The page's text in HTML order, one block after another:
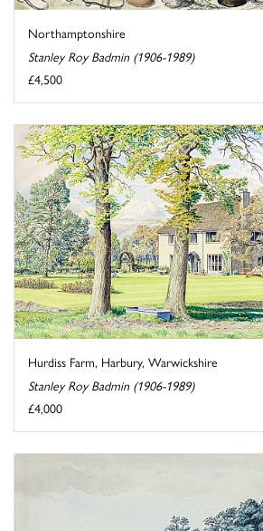
Northamptonshire
Stanley Roy Badmin (1906-1989)
£4,500
Hurdiss Farm, Harbury, Warwickshire
Stanley Roy Badmin (1906-1989)
£4,000